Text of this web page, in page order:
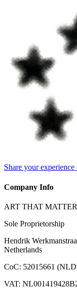
Share your
Company Info
ART THAT
Sole Proprietorship
Hendrik
Netherlands
CoC: 52015661
VAT: